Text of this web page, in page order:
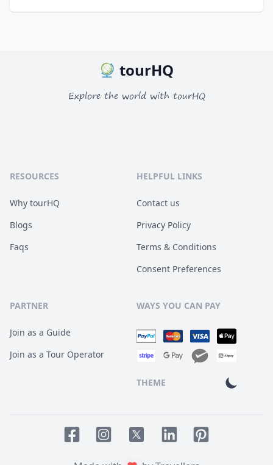
tourHQ
Explore the world with tourHQ
RESOURCES
Why tourHQ
Blogs
Faqs
HELPFUL LINKS
Contact us
Privacy Policy
Terms & Conditions
Consent Preferences
PARTNER
Join as a Guide
Join as a Tour Operator
WAYS YOU CAN PAY
THEME